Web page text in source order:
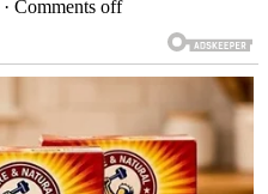
· Comments off